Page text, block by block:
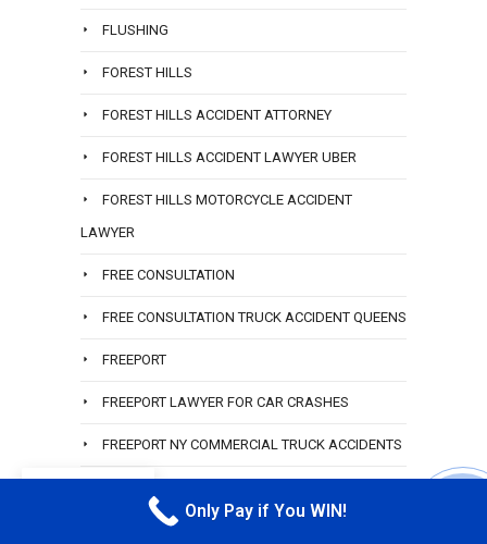
FLUSHING
FOREST HILLS
FOREST HILLS ACCIDENT ATTORNEY
FOREST HILLS ACCIDENT LAWYER UBER
FOREST HILLS MOTORCYCLE ACCIDENT
LAWYER
FREE CONSULTATION
FREE CONSULTATION TRUCK ACCIDENT QUEENS
FREEPORT
FREEPORT LAWYER FOR CAR CRASHES
FREEPORT NY COMMERCIAL TRUCK ACCIDENTS
GARDEN CITY
Only Pay if You WIN!